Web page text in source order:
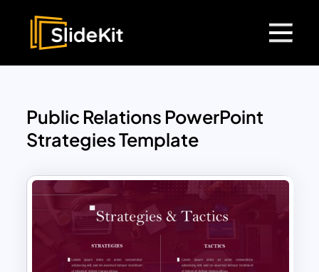
Public Relations PowerPoint
Strategies Template